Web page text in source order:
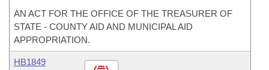
AN ACT FOR THE OFFICE OF THE TREASURER OF
STATE - COUNTY AID AND MUNICIPAL AID
APPROPRIATION.
HB1849